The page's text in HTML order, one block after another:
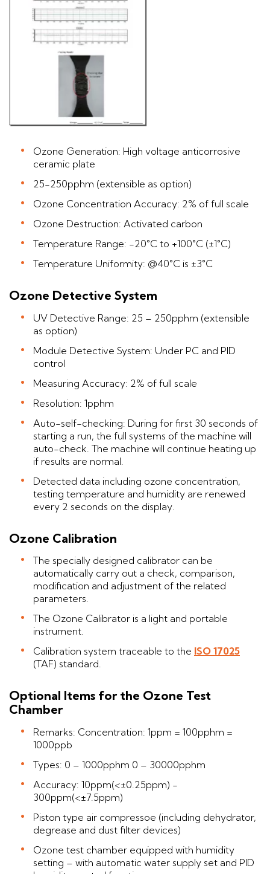
Ozone Generation: High voltage anticorrosive
ceramic plate
25-250pphm (extensible as option)
Ozone Concentration Accuracy: 2% of full scale
Ozone Destruction: Activated carbon
Temperature Range: -20°C to +100°C (±1°C)
Temperature Uniformity: @40°C is ±3°C
Ozone Detective System
UV Detective Range: 25 – 250pphm (extensible
as option)
Module Detective System: Under PC and PID
control
Measuring Accuracy: 2% of full scale
Resolution: 1pphm
Auto-self-checking: During for first 30 seconds of
starting a run, the full systems of the machine will
auto-check. The machine will continue heating up
if results are normal.
Detected data including ozone concentration,
testing temperature and humidity are renewed
every 2 seconds on the display.
Ozone Calibration
The specially designed calibrator can be
automatically carry out a check, comparison,
modification and adjustment of the related
parameters.
The Ozone Calibrator is a light and portable
instrument.
Calibration system traceable to the ISO 17025
(TAF) standard.
Optional Items for the Ozone Test
Chamber
Remarks: Concentration: 1ppm = 100pphm =
1000ppb
Types: 0 – 1000pphm 0 – 30000pphm
Accuracy: 10ppm(<±0.25ppm) -
300ppm(<±7.5ppm)
Piston type air compressoe (including dehydrator,
degrease and dust filter devices)
Ozone test chamber equipped with humidity
setting – with automatic water supply set and PID